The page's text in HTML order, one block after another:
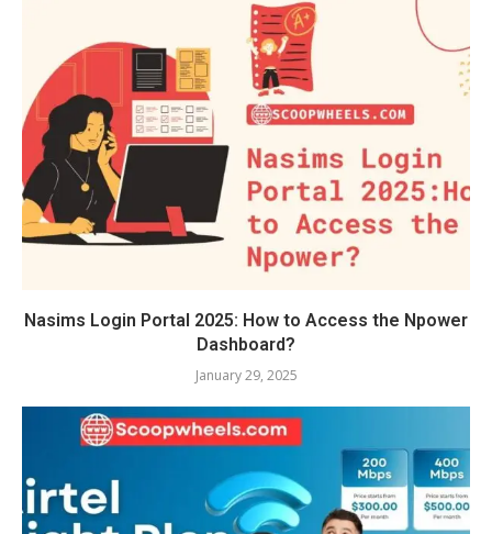
Nasims Login Portal 2025: How to Access the Npower
Dashboard?
January 29, 2025